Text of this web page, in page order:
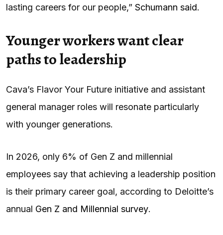
lasting careers for our people,” Schumann said.
Younger workers want clear
paths to leadership
Cava’s Flavor Your Future initiative and assistant
general manager roles will resonate particularly
with younger generations.
In 2026, only 6% of Gen Z and millennial
employees say that achieving a leadership position
is their primary career goal, according to Deloitte’s
annual Gen Z and Millennial survey.